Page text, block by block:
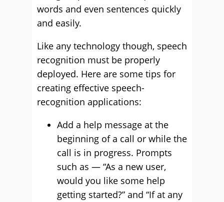
words and even sentences quickly
and easily.
Like any technology though, speech
recognition must be properly
deployed. Here are some tips for
creating effective speech-
recognition applications:
Add a help message at the
beginning of a call or while the
call is in progress. Prompts
such as — “As a new user,
would you like some help
getting started?” and “If at any